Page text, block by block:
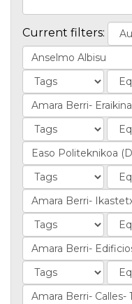
Current filters: